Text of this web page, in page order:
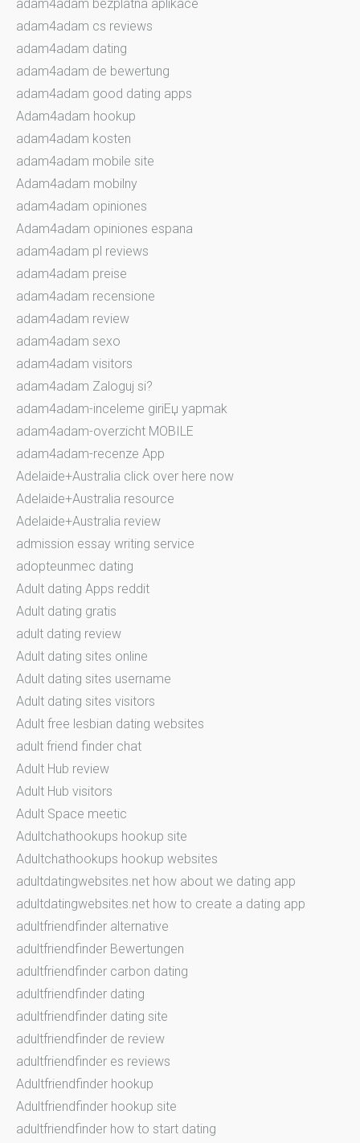
adam4adam bezplatna aplikace
adam4adam cs reviews
adam4adam dating
adam4adam de bewertung
adam4adam good dating apps
Adam4adam hookup
adam4adam kosten
adam4adam mobile site
Adam4adam mobilny
adam4adam opiniones
Adam4adam opiniones espana
adam4adam pl reviews
adam4adam preise
adam4adam recensione
adam4adam review
adam4adam sexo
adam4adam visitors
adam4adam Zaloguj si?
adam4adam-inceleme giriЕџ yapmak
adam4adam-overzicht MOBILE
adam4adam-recenze App
Adelaide+Australia click over here now
Adelaide+Australia resource
Adelaide+Australia review
admission essay writing service
adopteunmec dating
Adult dating Apps reddit
Adult dating gratis
adult dating review
Adult dating sites online
Adult dating sites username
Adult dating sites visitors
Adult free lesbian dating websites
adult friend finder chat
Adult Hub review
Adult Hub visitors
Adult Space meetic
Adultchathookups hookup site
Adultchathookups hookup websites
adultdatingwebsites.net how about we dating app
adultdatingwebsites.net how to create a dating app
adultfriendfinder alternative
adultfriendfinder Bewertungen
adultfriendfinder carbon dating
adultfriendfinder dating
adultfriendfinder dating site
adultfriendfinder de review
adultfriendfinder es reviews
Adultfriendfinder hookup
Adultfriendfinder hookup site
adultfriendfinder how to start dating